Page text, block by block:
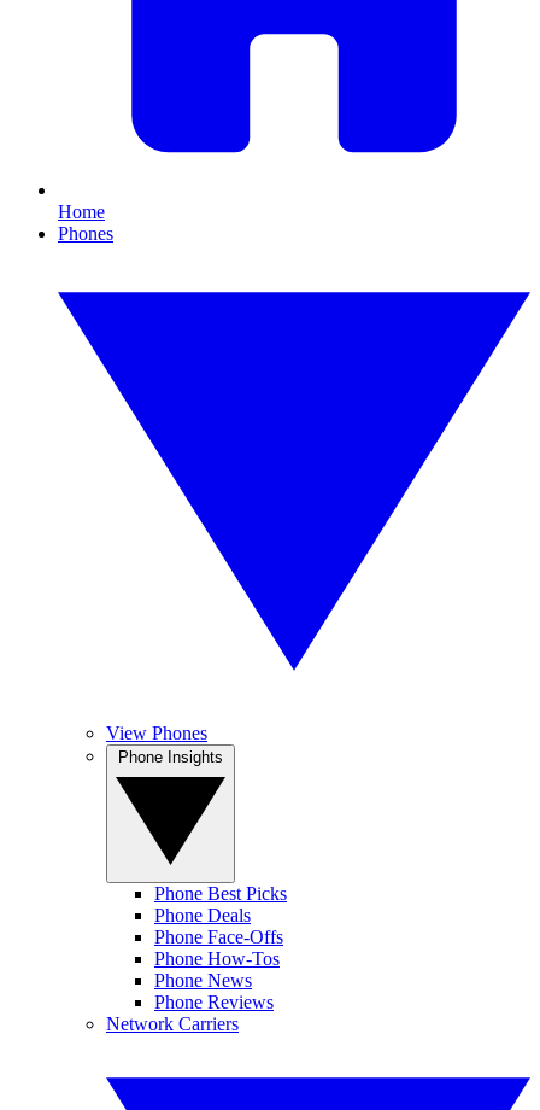
Home
Phones
View Phones
Phone Best Picks
Phone Deals
Phone Face-Offs
Phone How-Tos
Phone News
Phone Reviews
Network Carriers